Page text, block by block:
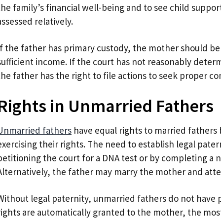
family’s financial well-being and to see child
relatively.
the father has primary custody, the mother should
income. If the court has not reasonably
father has the right to file actions to seek proper
in Unmarried Fathers
fathers have equal rights to married
their rights. The need to establish legal
the court for a DNA test or by completing a
the father may marry the mother and
legal paternity, unmarried fathers do not have
are automatically granted to the mother, the